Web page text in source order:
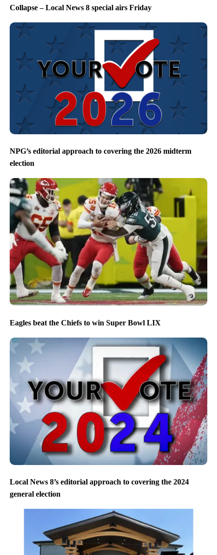
Collapse – Local News 8 special airs Friday
NPG’s editorial approach to covering the 2026 midterm
election
Eagles beat the Chiefs to win Super Bowl LIX
Local News 8’s editorial approach to covering the 2024
general election